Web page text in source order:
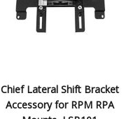
Chief Lateral Shift Bracket
Accessory for RPM RPA